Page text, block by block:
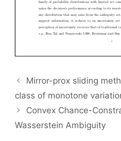
Mirror-prox sliding
class of monotone
Convex Chance-
Wasserstein Ambiguity